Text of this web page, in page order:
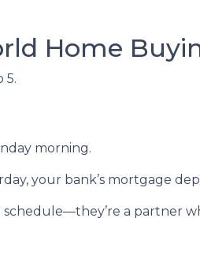
Home
5.
morning.
your bank’s mortgage
schedule—they’re a partner